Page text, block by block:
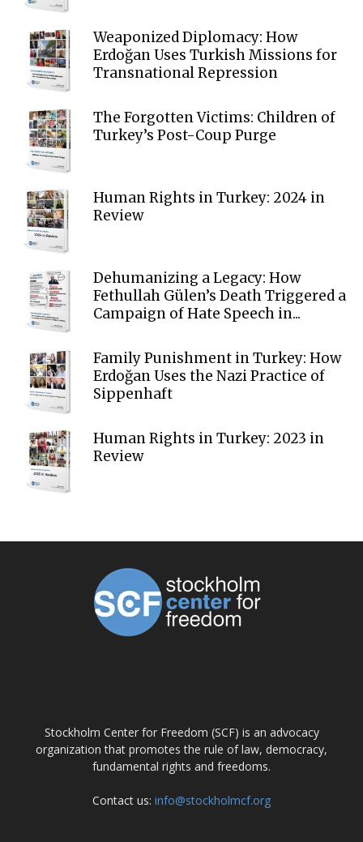
Weaponized Diplomacy: How
Erdoğan Uses Turkish Missions for
Transnational Repression
The Forgotten Victims: Children of
Turkey’s Post-Coup Purge
Human Rights in Turkey: 2024 in
Review
Dehumanizing a Legacy: How
Fethullah Gülen’s Death Triggered a
Campaign of Hate Speech in...
Family Punishment in Turkey: How
Erdoğan Uses the Nazi Practice of
Sippenhaft
Human Rights in Turkey: 2023 in
Review
Stockholm Center for Freedom (SCF) is an advocacy
organization that promotes the rule of law, democracy,
fundamental rights and freedoms.
Contact us: info@stockholmcf.org